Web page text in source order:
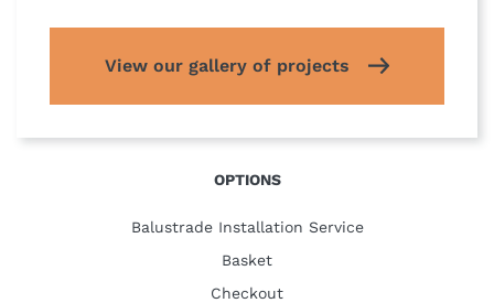
View our gallery of projects
OPTIONS
Balustrade Installation Service
Basket
Checkout